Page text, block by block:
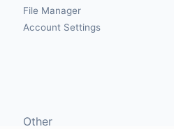
File Manager
Account Settings
Other